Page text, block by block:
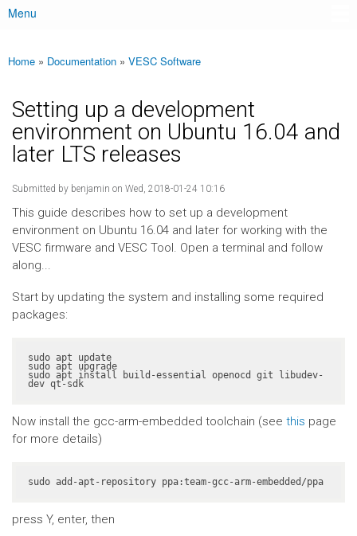
Main menu
Menu
You are here
Home » Documentation » VESC Software
Setting up a development
environment on Ubuntu 16.04 and
later LTS releases
Submitted by benjamin on Wed, 2018-01-24 10:16
This guide describes how to set up a development
environment on Ubuntu 16.04 and later for working with the
VESC firmware and VESC Tool. Open a terminal and follow
along...
Start by updating the system and installing some required
packages:
sudo apt update
sudo apt upgrade
sudo apt install build-essential openocd git libudev-
dev qt-sdk
Now install the gcc-arm-embedded toolchain (see this page
for more details)
sudo add-apt-repository ppa:team-gcc-arm-embedded/ppa
press Y, enter, then